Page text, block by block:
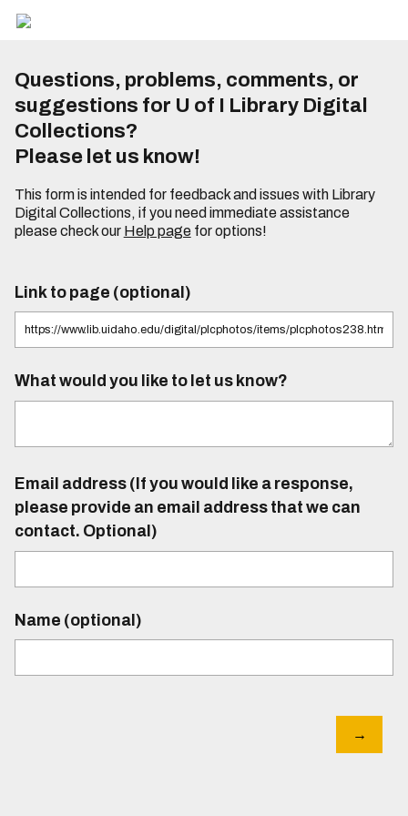
Questions, problems, comments, or
suggestions for U of I Library Digital
Collections?
Please let us know!
This form is intended for feedback and issues with Library
Digital Collections, if you need immediate assistance
please check our Help pagefor options!
Link to page (optional)
What would you like to let us know?
Email address (If you would like a response,
please provide an email address that we can
contact. Optional)
Name (optional)